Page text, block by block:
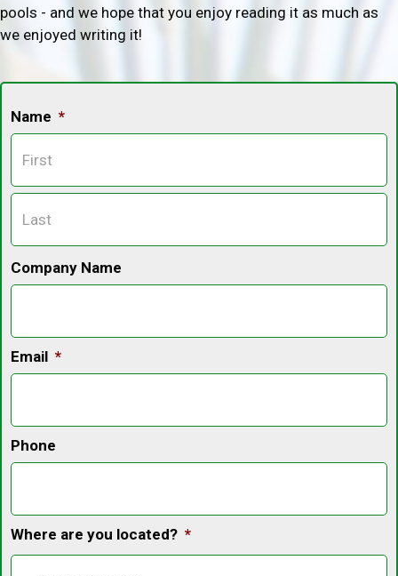
pools - and we hope that you enjoy reading it as much as
we enjoyed writing it!
Name *
Company Name
Email *
Phone
Where are you located? *